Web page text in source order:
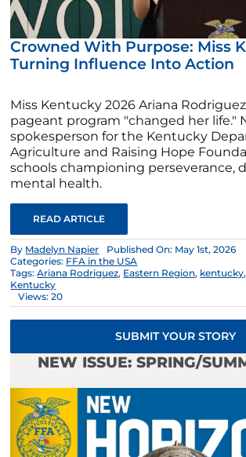
Crowned With Purpose: Miss
Turning Influence Into Action
Miss Kentucky 2026 Ariana
pageant program "changed her life."
spokesperson for the Kentucky
Agriculture and Raising Hope
schools championing perseverance,
mental health.
READ ARTICLE
By Madelyn Napier
Published On: May 1st, 2026
Categories: FFA in the USA
Tags:Ariana Rodriguez, Eastern Region, kentucky,
Kentucky
Views: 20
SUBMIT YOUR STORY
NEW ISSUE: SPRING/